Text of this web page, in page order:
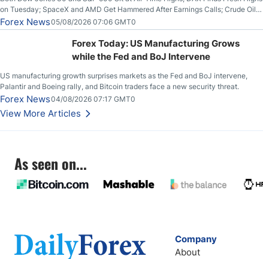
on Tuesday; SpaceX and AMD Get Hammered After Earnings Calls; Crude Oil
Slices Below $80 on Renewed Hopes; US Dollar Continues to Attempt to
Stabilize Against the Yen; Mexican Peso Sees Rally as Rates Drop
Forex News05/08/2026 07:06 GMT0
Forex Today: US Manufacturing Grows
while the Fed and BoJ Intervene
US manufacturing growth surprises markets as the Fed and BoJ intervene,
Palantir and Boeing rally, and Bitcoin traders face a new security threat.
Forex News04/08/2026 07:17 GMT0
View More Articles
As seen on...
Company
About